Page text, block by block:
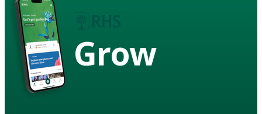
Grow